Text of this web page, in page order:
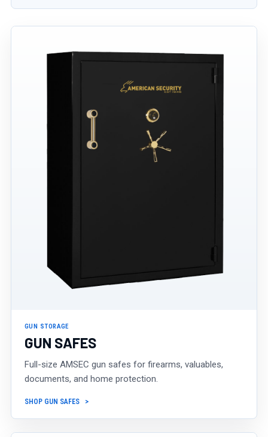
GUN STORAGE
GUN SAFES
Full-size AMSEC gun safes for firearms, valuables,
documents, and home protection.
SHOP GUN SAFES